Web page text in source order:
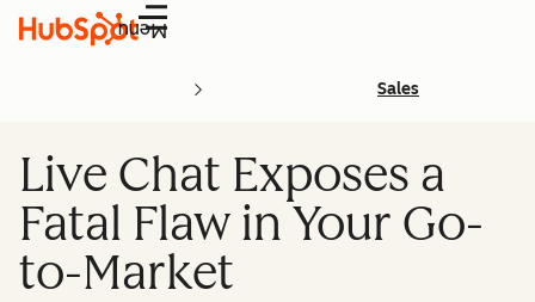
Menu
Sales
Live Chat Exposes a
Fatal Flaw in Your Go-
to-Market